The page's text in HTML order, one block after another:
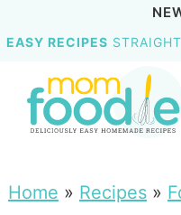
EASY RECIPES
Home » Recipes»